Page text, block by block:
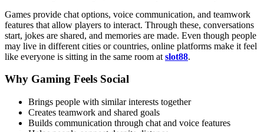
Games provide chat options, voice communication, and teamwork
features that allow players to interact. Through these, conversations
start, jokes are shared, and memories are made. Even though people
may live in different cities or countries, online platforms make it feel
like everyone is sitting in the same room at slot88.
Why Gaming Feels Social
Brings people with similar interests together
Creates teamwork and shared goals
Builds communication through chat and voice features